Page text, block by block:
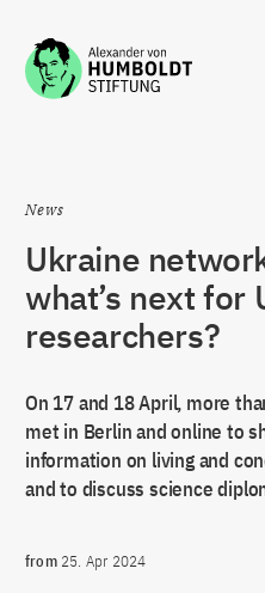
Jump to the content
News
Ukraine
what’s next for
researchers?
On 17 and 18 April, more
met in Berlin and online to
information on living and
and to discuss science
from 25. Apr 2024